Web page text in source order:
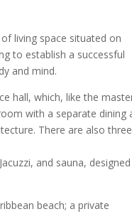
living space situated on
to establish a successful
and mind.
hall, which, like the
with a separate dining
There are also three
and sauna,
beach; a private